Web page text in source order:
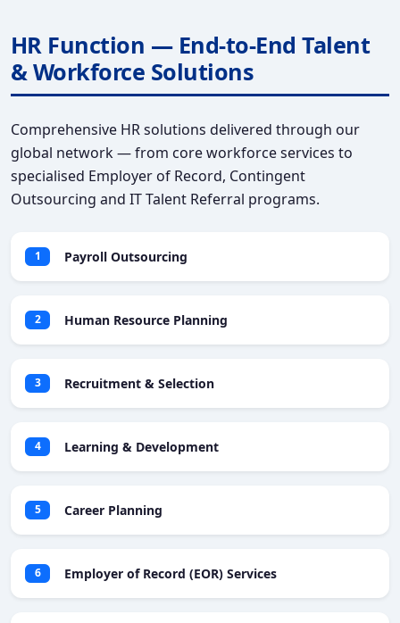
HR Function — End-to-End Talent
& Workforce Solutions
Comprehensive HR solutions delivered through our
global network — from core workforce services to
specialised Employer of Record, Contingent
Outsourcing and IT Talent Referral programs.
1 Payroll Outsourcing
2 Human Resource Planning
3 Recruitment & Selection
4 Learning & Development
5 Career Planning
6 Employer of Record (EOR) Services